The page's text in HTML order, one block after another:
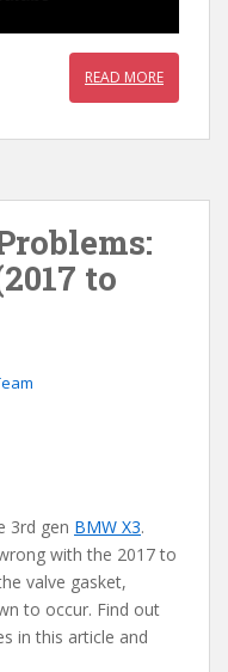
READ MORE
to
3rd gen BMW X3.
with the 2017 to
valve gasket,
to occur. Find out
in this article and